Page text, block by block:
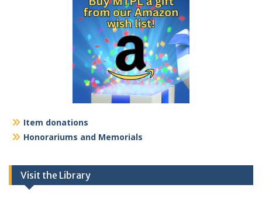
Item donations
Honorariums and Memorials
Visit the Library